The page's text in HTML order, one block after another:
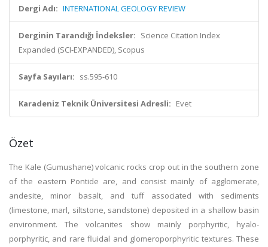
Dergi Adı: INTERNATIONAL GEOLOGY REVIEW
Derginin Tarandığı İndeksler: Science Citation Index
Expanded (SCI-EXPANDED), Scopus
Sayfa Sayıları: ss.595-610
Karadeniz Teknik Üniversitesi Adresli: Evet
Özet
The Kale (Gumushane) volcanic rocks crop out in the southern zone
of the eastern Pontide are, and consist mainly of agglomerate,
andesite, minor basalt, and tuff associated with sediments
(limestone, marl, siltstone, sandstone) deposited in a shallow basin
environment. The volcanites show mainly porphyritic, hyalo-
porphyritic, and rare fluidal and glomeroporphyritic textures. These